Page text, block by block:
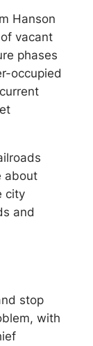
Hanson
vacant
phases
occupied
about
city
and
stop
with